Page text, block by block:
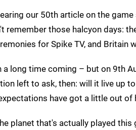
our 50th article on the
remember those halcyon days:
for Spike TV, and Britain
a long time coming – but on 9th
left to ask, then: will it live up
have got a little out of
planet that's actually played